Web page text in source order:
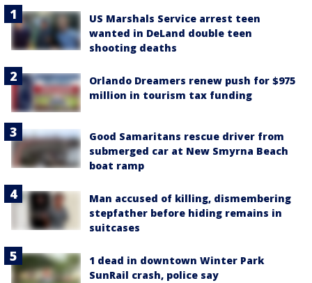
US Marshals Service arrest teen
wanted in DeLand double teen
shooting deaths
Orlando Dreamers renew push for $975
million in tourism tax funding
Good Samaritans rescue driver from
submerged car at New Smyrna Beach
boat ramp
Man accused of killing, dismembering
stepfather before hiding remains in
suitcases
1 dead in downtown Winter Park
SunRail crash, police say